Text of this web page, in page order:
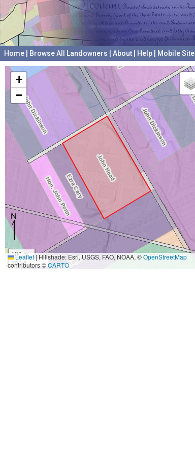
Home Browse All Landowners About Help Mobile Site
+
−
100 m
500 ft
Leaflet|Hillshade: Esri, USGS, FAO, NOAA, ©OpenStreetMap
contributors ©CARTO